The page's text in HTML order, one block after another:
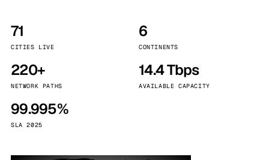
71
CITIES LIVE
6
CONTINENTS
220+
NETWORK PATHS
14.4 Tbps
AVAILABLE CAPACITY
99.995%
SLA 2025